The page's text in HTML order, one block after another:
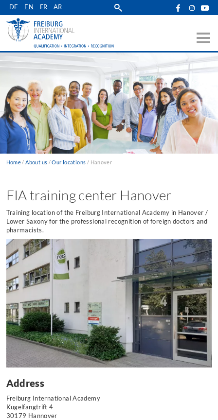
Skip
main
navigation
DE EN FR AR
Home About us Our locations Hanover
FIA training center Hanover
Training location of the Freiburg International Academy in Hanover /
Lower Saxony for the professional recognition of foreign doctors and
pharmacists.
Address
Freiburg International Academy
Kugelfangtrift 4
30179 Hannover